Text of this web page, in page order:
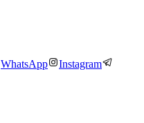
WhatsApp
Instagram